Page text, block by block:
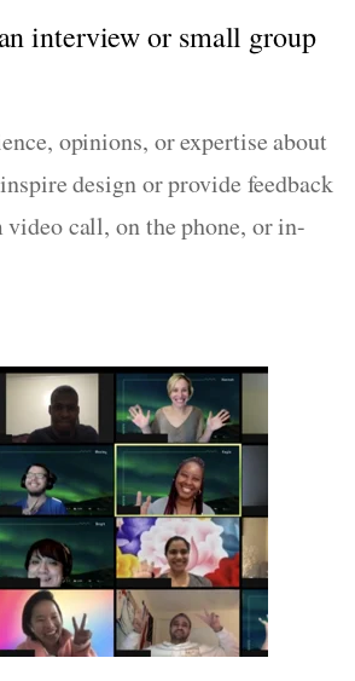
interview or small group
opinions, or expertise about
design or provide feedback
call, on the phone, or in-